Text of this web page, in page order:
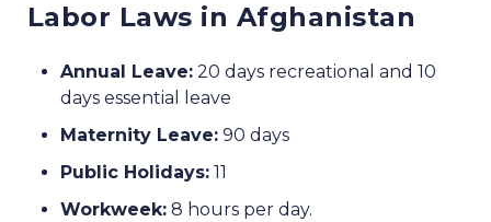
Labor Laws in Afghanistan
Annual Leave: 20 days recreational and 10
days essential leave
Maternity Leave: 90 days
Public Holidays: 11
Workweek: 8 hours per day.